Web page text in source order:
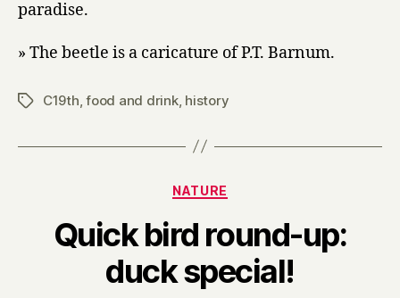
paradise.
» The beetle is a caricature of P.T. Barnum.
TagsC19th,food and drink, history
Categories
NATURE
Quick bird round-up:
duck special!
B
y
H